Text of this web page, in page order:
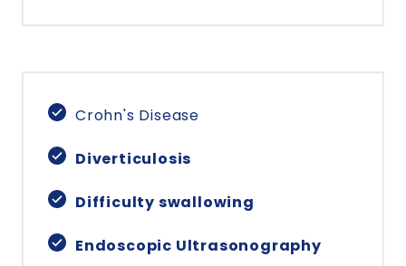
Crohn's Disease
Diverticulosis
Difficulty swallowing
Endoscopic Ultrasonography